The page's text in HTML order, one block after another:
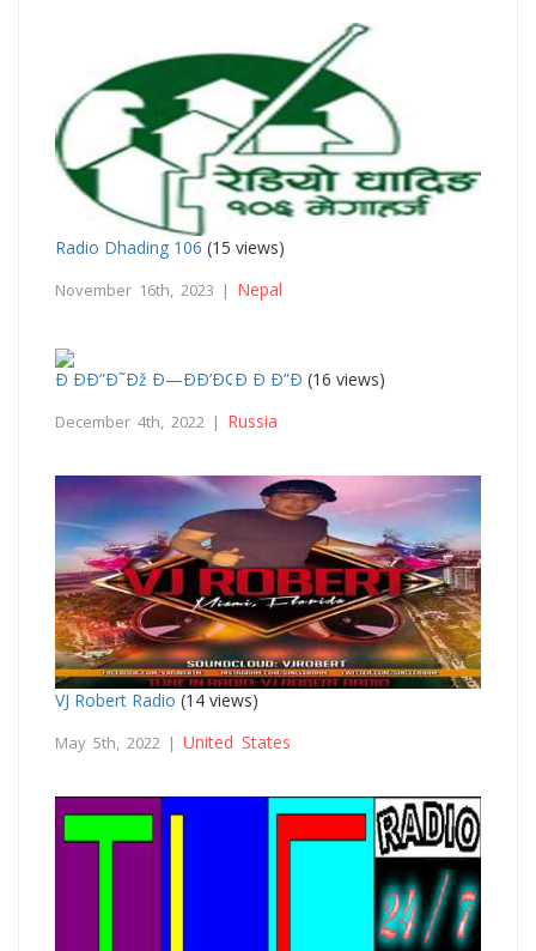
Radio Dhading 106 (15 views)
November 16th, 2023 | Nepal
Ð ÐÐ”Ð˜Ðž Ð—ÐÐ’Ð¢Ð Ð Ð”Ð (16 views)
December 4th, 2022 | Russia
VJ Robert Radio (14 views)
May 5th, 2022 | United States